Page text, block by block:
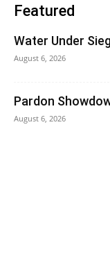
Featured
Water Under
August 6, 2026
Pardon
August 6, 2026